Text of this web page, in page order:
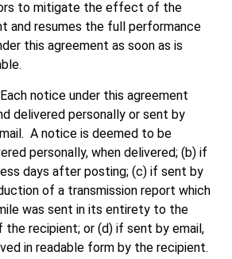
to mitigate the effect of the
and resumes the full performance
this agreement as soon as is
notice under this agreement
delivered personally or sent by
A notice is deemed to be
personally, when delivered; (b) if
days after posting; (c) if sent by
of a transmission report which
was sent in its entirety to the
the recipient; or (d) if sent by email,
in readable form by the recipient.